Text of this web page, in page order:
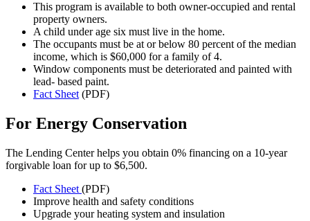
This program is available to both owner-occupied and rental
property owners.
A child under age six must live in the home.
The occupants must be at or below 80 percent of the median
income, which is $60,000 for a family of 4.
Window components must be deteriorated and painted with
lead- based paint.
Fact Sheet(PDF)
For Energy Conservation
The Lending Center helps you obtain 0% financing on a 10-year
forgivable loan for up to $6,500.
Fact Sheet (PDF)
Improve health and safety conditions
Upgrade your heating system and insulation